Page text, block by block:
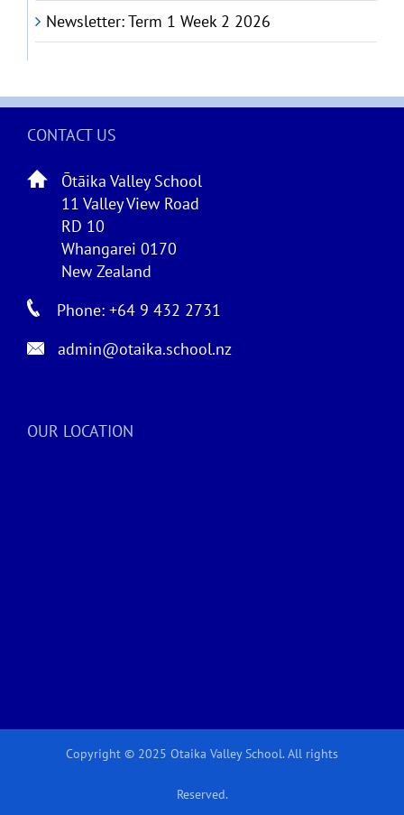
Newsletter: Term 1 Week 2 2026
CONTACT US
Ōtāika Valley School
11 Valley View Road
RD 10
Whangarei 0170
New Zealand
Phone: +64 9 432 2731
admin@otaika.school.nz
OUR LOCATION
Copyright © 2025 Otaika Valley School. All rights
Reserved.